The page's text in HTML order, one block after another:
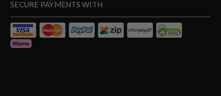
SECURE PAYMENTS WITH